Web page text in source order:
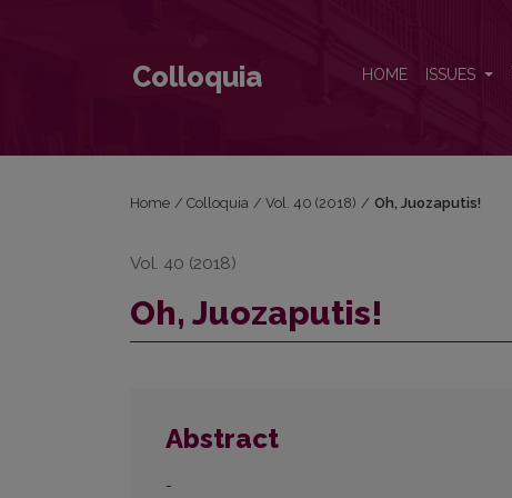
Colloquia HOME ISSUES
Home / Colloquia / Vol. 40 (2018) / Oh, Juozaputis!
Vol. 40 (2018)
Oh, Juozaputis!
Abstract
-